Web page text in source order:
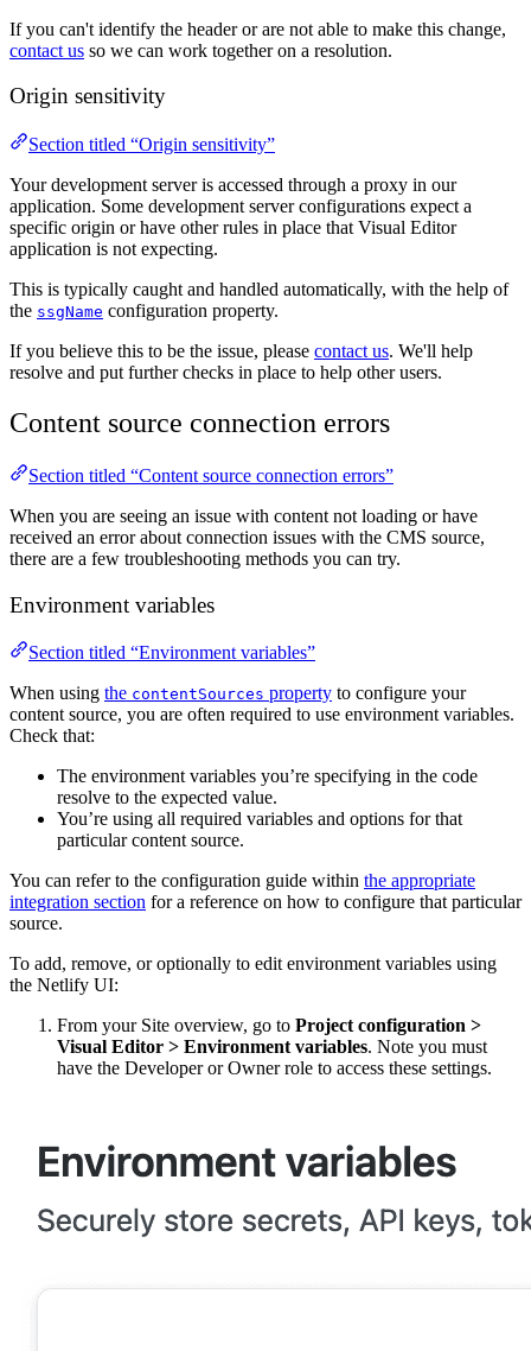
If you can't identify the header or are not able to make this change,
contact us so we can work together on a resolution.
Origin sensitivity
Section titled “Origin sensitivity”
Your development server is accessed through a proxy in our
application. Some development server configurations expect a
specific origin or have other rules in place that Visual Editor
application is not expecting.
This is typically caught and handled automatically, with the help of
the ssgName configuration property.
If you believe this to be the issue, please contact us. We'll help
resolve and put further checks in place to help other users.
Content source connection errors
Section titled “Content source connection errors”
When you are seeing an issue with content not loading or have
received an error about connection issues with the CMS source,
there are a few troubleshooting methods you can try.
Environment variables
Section titled “Environment variables”
When using the contentSources property to configure your
content source, you are often required to use environment variables.
Check that:
The environment variables you’re specifying in the code
resolve to the expected value.
You’re using all required variables and options for that
particular content source.
You can refer to the configuration guide within the appropriate
integration section for a reference on how to configure that particular
source.
To add, remove, or optionally to edit environment variables using
the Netlify UI:
From your Site overview, go to Project configuration >
Visual Editor > Environment variables. Note you must
have the Developer or Owner role to access these settings.